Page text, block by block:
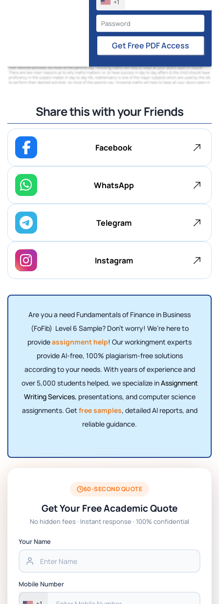
+1
Get Free PDF Access
Share this with your Friends
Facebook
WhatsApp
Telegram
Instagram
Are you a need Fundamentals of Finance in Business
(FoFib) Level 6 Sample? Don't worry! We’re here to
provideassignment help! Our workingment experts
provide AI-free, 100% plagiarism-free solutions
according to your needs. With years of experience and
over 5,000 students helped, we specialize inAssignment
Writing Services, presentations, and computer science
assignments. Getfree samples, detailed AI reports, and
reliable guidance.
60-SECOND QUOTE
Get Your Free Academic Quote
No hidden fees · Instant response · 100% confidential
Your Name
Mobile Number